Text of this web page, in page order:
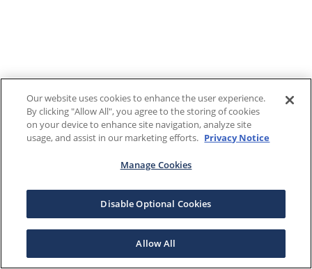
Our website uses cookies to enhance the user experience.
By clicking "Allow All", you agree to the storing of cookies
on your device to enhance site navigation, analyze site
usage, and assist in our marketing efforts. Privacy Notice
Manage Cookies
Disable Optional Cookies
Allow All